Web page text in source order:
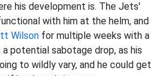
his development is. The Jets'
with him at the helm, and
Wilson for multiple weeks with a
a potential sabotage drop, as his
to wildly vary, and he could get